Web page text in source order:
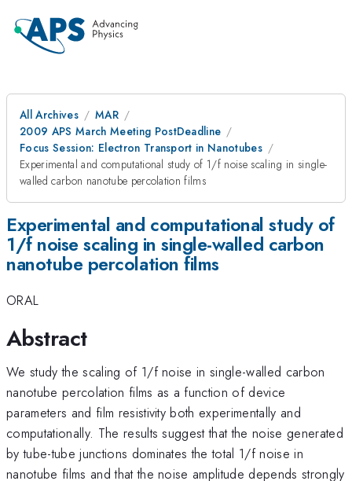
All Archives
MAR
2009 APS March Meeting PostDeadline
Focus Session: Electron Transport in Nanotubes
Experimental and computational study of 1/f noise scaling in single-
walled carbon nanotube percolation films
Experimental and computational study of
1/f noise scaling in single-walled carbon
nanotube percolation films
ORAL
Abstract
We study the scaling of 1/f noise in single-walled carbon
nanotube percolation films as a function of device
parameters and film resistivity both experimentally and
computationally. The results suggest that the noise generated
by tube-tube junctions dominates the total 1/f noise in
nanotube films and that the noise amplitude depends strongly